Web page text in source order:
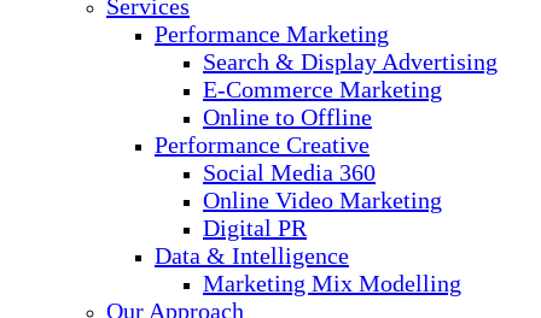
Services
Performance Marketing
Search & Display Advertising
E-Commerce Marketing
Online to Offline
Performance Creative
Social Media 360
Online Video Marketing
Digital PR
Data & Intelligence
Marketing Mix Modelling
Our Approach